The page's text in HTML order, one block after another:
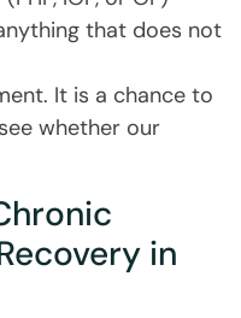
that does not
It is a chance to
whether our
in